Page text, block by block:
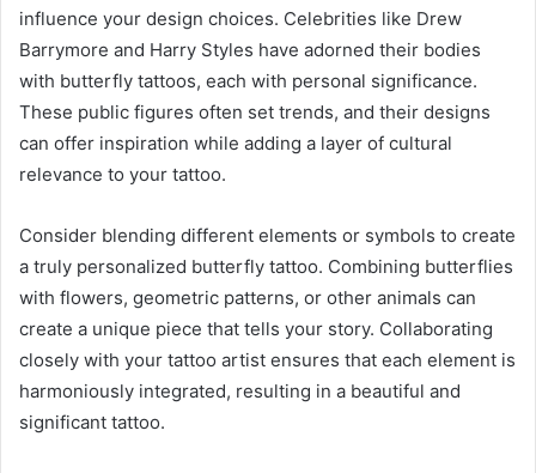
influence your design choices. Celebrities like Drew
Barrymore and Harry Styles have adorned their bodies
with butterfly tattoos, each with personal significance.
These public figures often set trends, and their designs
can offer inspiration while adding a layer of cultural
relevance to your tattoo.
Consider blending different elements or symbols to create
a truly personalized butterfly tattoo. Combining butterflies
with flowers, geometric patterns, or other animals can
create a unique piece that tells your story. Collaborating
closely with your tattoo artist ensures that each element is
harmoniously integrated, resulting in a beautiful and
significant tattoo.